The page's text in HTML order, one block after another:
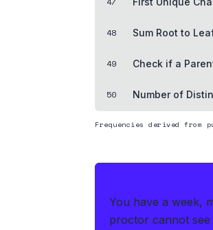
48 Sum Root to
49 Check if a
50 Number of
Frequencies derived from
You have a week,
proctor cannot see